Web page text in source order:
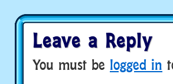
Leave a Reply
You must be logged in